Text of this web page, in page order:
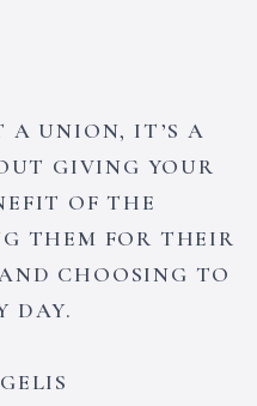
A UNION, IT’S A
GIVING YOUR
OF THE
THEM FOR THEIR
CHOOSING TO
DAY.